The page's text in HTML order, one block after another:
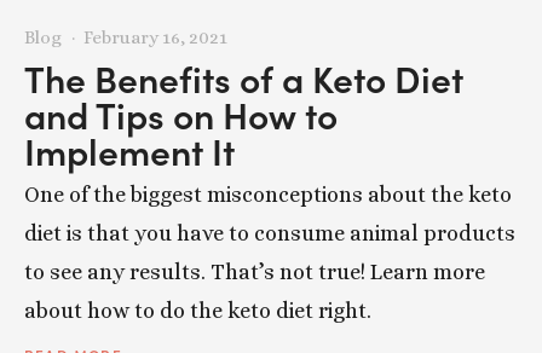
The Benefits of a Keto Diet
and Tips on How to
Implement It
One of the biggest misconceptions about the keto
diet is that you have to consume animal products
to see any results. That’s not true! Learn more
about how to do the keto diet right.
Blog February 16, 2021